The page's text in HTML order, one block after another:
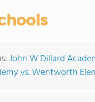
John W Dillard
vs. Wentworth